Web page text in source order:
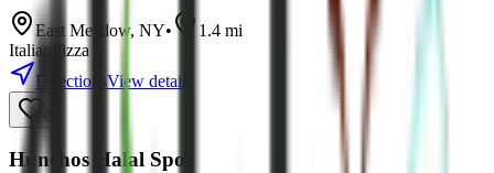
East Meadow, NY• 1.4 mi
Italian
Pizza
DirectionsView details
0
Hunchos Halal Spot